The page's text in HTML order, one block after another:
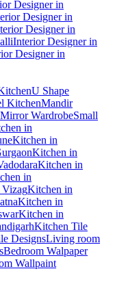
Designer in
Designer in
Designer in
Interior Designer in
Designer in
U Shape
KitchenMandir
Mirror WardrobeSmall
in
Kitchen in
Kitchen in
Kitchen in
in
Kitchen in
Kitchen in
Kitchen in
Kitchen Tile
DesignsLiving room
Bedroom Walpaper
Wallpaint